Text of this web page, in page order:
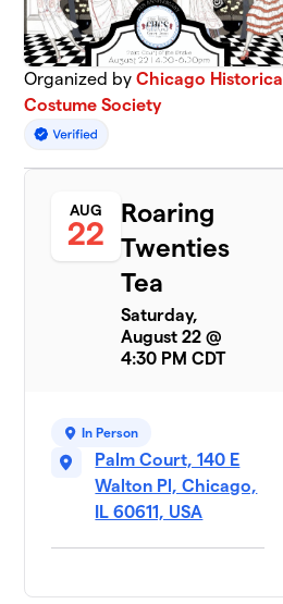
Organized byChicago Historical
Costume Society
AUG
22
Roaring
Twenties
Tea
Saturday,
August 22 @
4:30 PM CDT
In Person
Palm Court, 140 E
Walton Pl, Chicago,
IL 60611, USA